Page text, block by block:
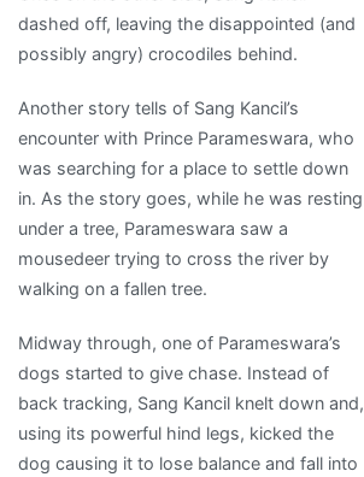
dashed off, leaving the disappointed (and
possibly angry) crocodiles behind.
Another story tells of Sang Kancil’s
encounter with Prince Parameswara, who
was searching for a place to settle down
in. As the story goes, while he was resting
under a tree, Parameswara saw a
mousedeer trying to cross the river by
walking on a fallen tree.
Midway through, one of Parameswara’s
dogs started to give chase. Instead of
back tracking, Sang Kancil knelt down and,
using its powerful hind legs, kicked the
dog causing it to lose balance and fall into